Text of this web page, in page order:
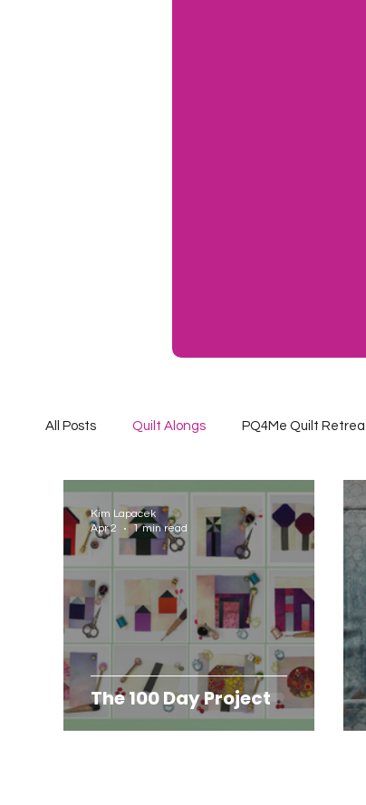
All Posts Quilt Alongs PQ4Me Quilt
Project QUILTING Season 10 Project
Quilts in Progress Project QUILTING
Project QUILTING Season 6 Project
The 100 Day Project
Kim Lapacek
Apr 2
1 min read